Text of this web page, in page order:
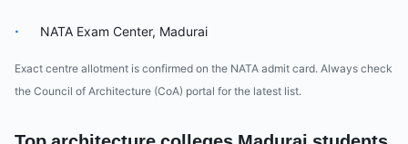
· NATA Exam Center, Madurai
Exact centre allotment is confirmed on the NATA admit card. Always check
the Council of Architecture (CoA) portal for the latest list.